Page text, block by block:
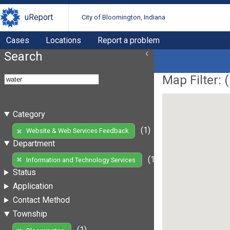
uReport City of Bloomington, Indiana
Cases Locations Report a problem
Search
Category
Website & Web Services Feedback
(1)
Department
Information and Technology Services
(1)
Status
Application
Contact Method
Township
Map Filter: (